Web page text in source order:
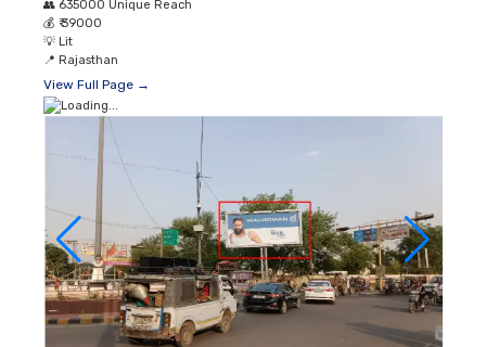
👥 635000 Unique Reach
💰 ₹ 39000
💡 Lit
📍 Rajasthan
View Full Page →